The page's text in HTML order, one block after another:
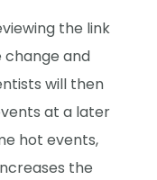
the link
and
will then
at a later
hot events,
the